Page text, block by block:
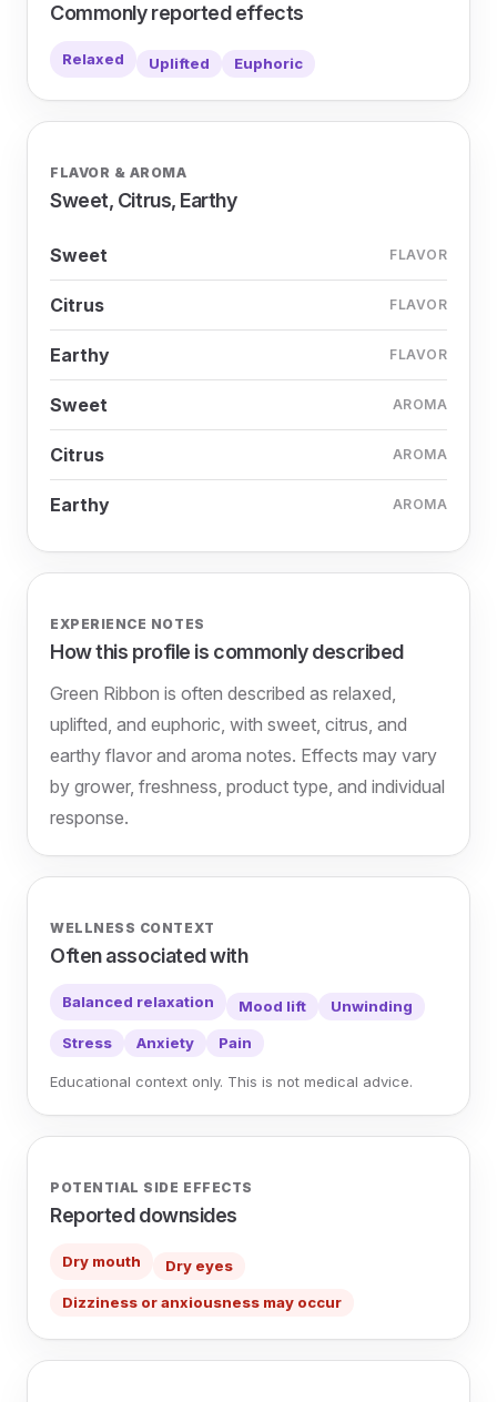
Commonly reported effects
Relaxed Uplifted Euphoric
FLAVOR & AROMA
Sweet, Citrus, Earthy
Sweet FLAVOR
Citrus FLAVOR
Earthy FLAVOR
Sweet AROMA
Citrus AROMA
Earthy AROMA
EXPERIENCE NOTES
How this profile is commonly described
Green Ribbon is often described as relaxed,
uplifted, and euphoric, with sweet, citrus, and
earthy flavor and aroma notes. Effects may vary
by grower, freshness, product type, and individual
response.
WELLNESS CONTEXT
Often associated with
Balanced relaxation Mood lift Unwinding
Stress Anxiety Pain
Educational context only. This is not medical advice.
POTENTIAL SIDE EFFECTS
Reported downsides
Dry mouth Dry eyes
Dizziness or anxiousness may occur